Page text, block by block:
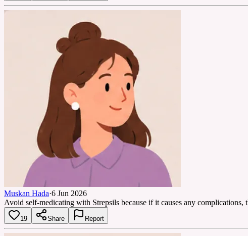
Muskan Hada·6 Jun 2026
Avoid self-medicating with Strepsils because if it causes any
19 Share Report